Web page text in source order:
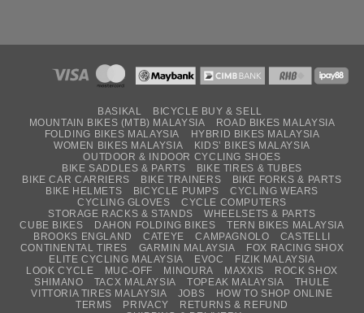
BASIKAL
BICYCLE BUY & SELL
MOUNTAIN BIKES (MTB) MALAYSIA
ROAD BIKES MALAYSIA
FOLDING BIKES MALAYSIA
HYBRID BIKES MALAYSIA
WOMEN BIKES MALAYSIA
KIDS’ BIKES MALAYSIA
OUTDOOR & INDOOR CYCLING SHOES
BIKE SADDLES & PARTS
BIKE TIRES & TUBES
BIKE CAR CARRIERS
BIKE TRAINERS
BIKE FORKS & PARTS
BIKE HELMETS
BICYCLE PUMPS
CYCLING WEARS
CYCLING GLOVES
CYCLE COMPUTERS
STORAGE RACKS & STANDS
WHEELSETS & PARTS
CUBE BIKES
DAHON FOLDING BIKES
TERN BIKES MALAYSIA
BROOKS ENGLAND
CATEYE CAMPAGNOLO
CASTELLI
CONTINENTAL TIRES
GARMIN MALAYSIA
FOX RACING SHOX
ELITE CYCLING MALAYSIA
EVOC
FIZIK MALAYSIA
LOOK CYCLE
MUC-OFF MINOURA MAXXIS
ROCK SHOX
SHIMANO
TACX MALAYSIA TOPEAK MALAYSIA
THULE
VITTORIA TIRES MALAYSIA
JOBS
HOW TO SHOP ONLINE
TERMS
PRIVACY
RETURNS & REFUND